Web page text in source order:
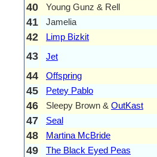
40 Young Gunz & Rell
41 Jamelia
42 Limp Bizkit
43 Jet
44 Offspring
45 Petey Pablo
46 Sleepy Brown & OutKast
47 Seal
48 Martina McBride
49 The Black Eyed Peas